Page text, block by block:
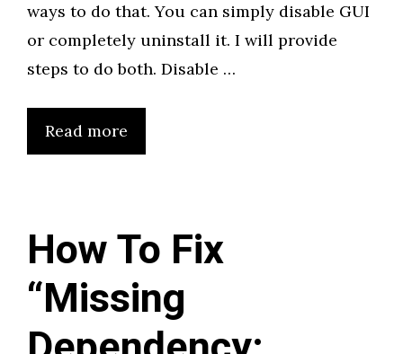
ways to do that. You can simply disable GUI
or completely uninstall it. I will provide
steps to do both. Disable …
Read more
How To Fix
“Missing